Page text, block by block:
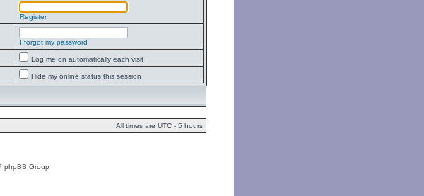
Register
I forgot my password
Log me on automatically each visit
Hide my online status this session
All times are UTC - 5 hours
phpBB Group